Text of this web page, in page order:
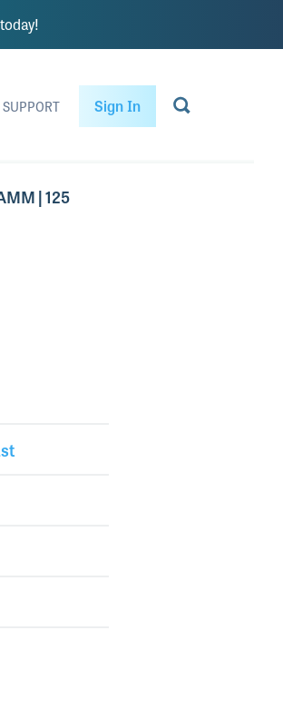
SUPPORT Sign In
| 125